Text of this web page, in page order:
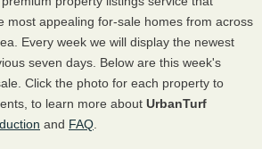
most appealing for-sale homes from across
Every week we will display the newest
seven days. Below are this week's
Click the photo for each property to
to learn more about UrbanTurf
and FAQ